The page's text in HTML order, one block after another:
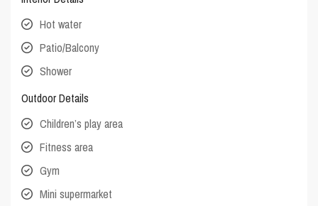
Hot water
Patio/Balcony
Shower
Outdoor Details
Children’s play area
Fitness area
Gym
Mini supermarket